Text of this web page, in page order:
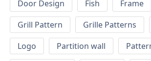
Door Design
Fish Frame
Grill Pattern
Grille Patterns
Logo
Partition wall